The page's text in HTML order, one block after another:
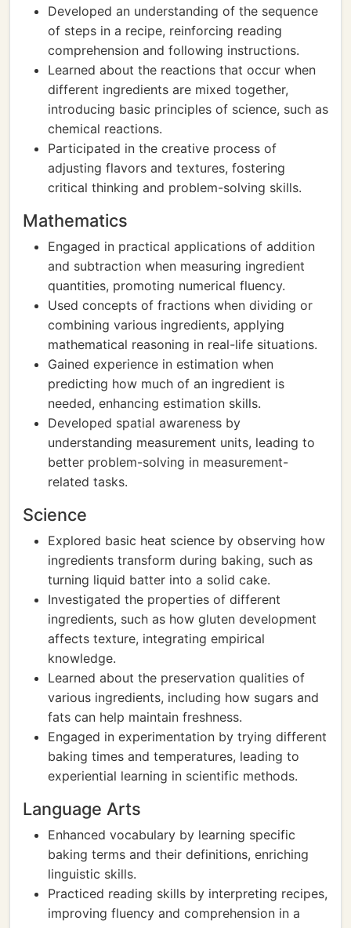
Developed an understanding of the sequence
of steps in a recipe, reinforcing reading
comprehension and following instructions.
Learned about the reactions that occur when
different ingredients are mixed together,
introducing basic principles of science, such as
chemical reactions.
Participated in the creative process of
adjusting flavors and textures, fostering
critical thinking and problem-solving skills.
Mathematics
Engaged in practical applications of addition
and subtraction when measuring ingredient
quantities, promoting numerical fluency.
Used concepts of fractions when dividing or
combining various ingredients, applying
mathematical reasoning in real-life situations.
Gained experience in estimation when
predicting how much of an ingredient is
needed, enhancing estimation skills.
Developed spatial awareness by
understanding measurement units, leading to
better problem-solving in measurement-
related tasks.
Science
Explored basic heat science by observing how
ingredients transform during baking, such as
turning liquid batter into a solid cake.
Investigated the properties of different
ingredients, such as how gluten development
affects texture, integrating empirical
knowledge.
Learned about the preservation qualities of
various ingredients, including how sugars and
fats can help maintain freshness.
Engaged in experimentation by trying different
baking times and temperatures, leading to
experiential learning in scientific methods.
Language Arts
Enhanced vocabulary by learning specific
baking terms and their definitions, enriching
linguistic skills.
Practiced reading skills by interpreting recipes,
improving fluency and comprehension in a